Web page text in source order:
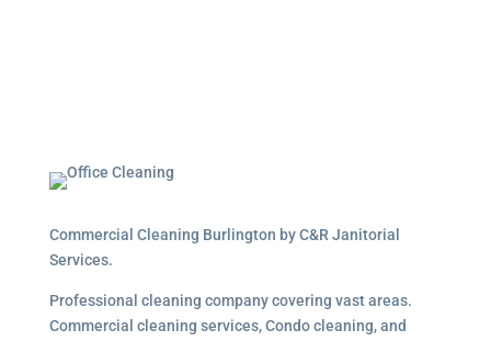
Commercial Cleaning Burlington by C&R Janitorial
Services.
Professional cleaning company covering vast areas.
Commercial cleaning services, Condo cleaning, and